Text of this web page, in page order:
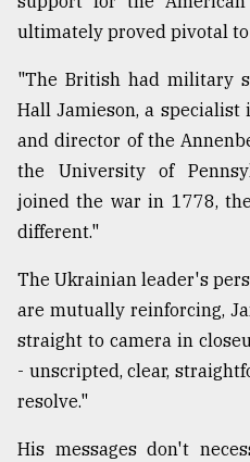
ultimately proved pivotal
"The British had military
Hall Jamieson, a
and director of the
the University of
joined the war in 1778,
different."
The Ukrainian leader's
are mutually reinforcing,
straight to camera in
- unscripted, clear,
resolve."
His messages don't